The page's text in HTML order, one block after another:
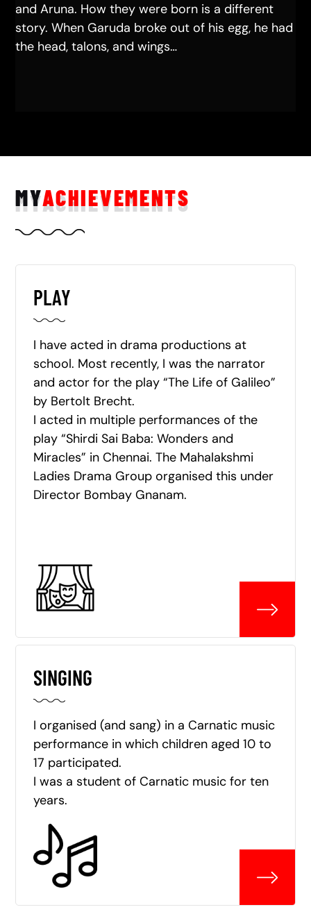
and Aruna. How they were born is a different
story. When Garuda broke out of his egg, he had
the head, talons, and wings…
MYACHIEVEMENTS
PLAY
I have acted in drama productions at
school. Most recently, I was the narrator
and actor for the play “The Life of Galileo”
by Bertolt Brecht.
I acted in multiple performances of the
play “Shirdi Sai Baba: Wonders and
Miracles” in Chennai. The Mahalakshmi
Ladies Drama Group organised this under
Director Bombay Gnanam.
SINGING
I organised (and sang) in a Carnatic music
performance in which children aged 10 to
17 participated.
I was a student of Carnatic music for ten
years.